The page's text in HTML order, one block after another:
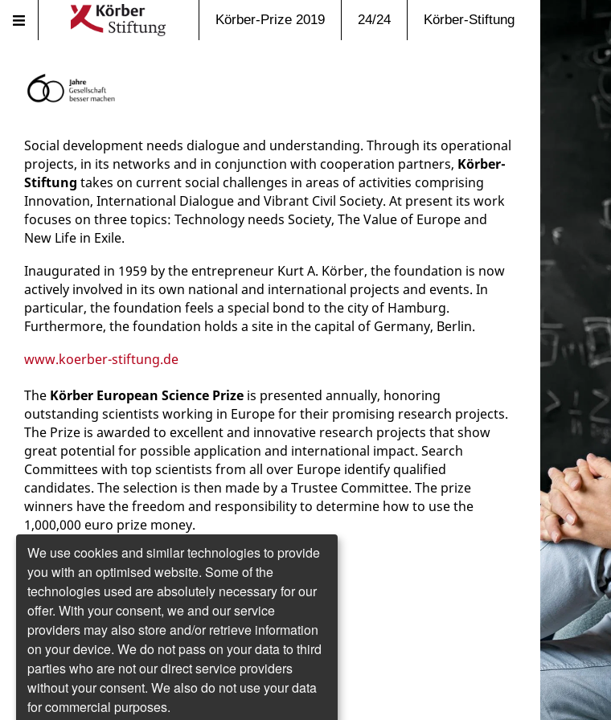
Körber-Prize 2019 24/24 Körber-Stiftung
Social development needs dialogue and understanding. Through its operational
projects, in its networks and in conjunction with cooperation partners, Körber-
Stiftung takes on current social challenges in areas of activities comprising
Innovation, International Dialogue and Vibrant Civil Society. At present its work
focuses on three topics: Technology needs Society, The Value of Europe and
New Life in Exile.
Inaugurated in 1959 by the entrepreneur Kurt A. Körber, the foundation is now
actively involved in its own national and international projects and events. In
particular, the foundation feels a special bond to the city of Hamburg.
Furthermore, the foundation holds a site in the capital of Germany, Berlin.
www.koerber-stiftung.de
The Körber European Science Prize is presented annually, honoring
outstanding scientists working in Europe for their promising research projects.
The Prize is awarded to excellent and innovative research projects that show
great potential for possible application and international impact. Search
Committees with top scientists from all over Europe identify qualified
candidates. The selection is then made by a Trustee Committee. The prize
winners have the freedom and responsibility to determine how to use the
1,000,000 euro prize money.
www.koerber-preis.de
Körber-Stiftung
Kehrwieder 12
20457 Hamburg
www.koerber-stiftung.de
Körber European Science Prize
We use cookies and similar technologies to provide
you with an optimised website. Some of the
technologies used are absolutely necessary for our
offer. With your consent, we and our service
providers may also store and/or retrieve information
on your device. We do not pass on your data to third
parties who are not our direct service providers
without your consent. We also do not use your data
for commercial purposes.